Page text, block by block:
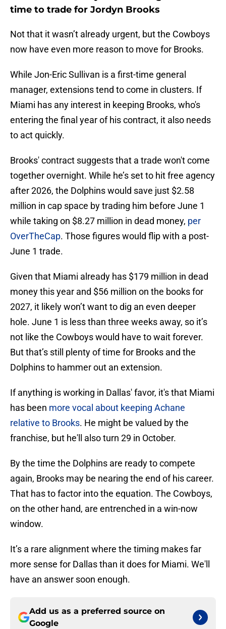
time to trade for Jordyn Brooks
Not that it wasn’t already urgent, but the Cowboys
now have even more reason to move for Brooks.
While Jon-Eric Sullivan is a first-time general
manager, extensions tend to come in clusters. If
Miami has any interest in keeping Brooks, who's
entering the final year of his contract, it also needs
to act quickly.
Brooks' contract suggests that a trade won't come
together overnight. While he’s set to hit free agency
after 2026, the Dolphins would save just $2.58
million in cap space by trading him before June 1
while taking on $8.27 million in dead money, per
OverTheCap. Those figures would flip with a post-
June 1 trade.
Given that Miami already has $179 million in dead
money this year and $56 million on the books for
2027, it likely won’t want to dig an even deeper
hole. June 1 is less than three weeks away, so it’s
not like the Cowboys would have to wait forever.
But that’s still plenty of time for Brooks and the
Dolphins to hammer out an extension.
If anything is working in Dallas' favor, it's that Miami
has been more vocal about keeping Achane
relative to Brooks. He might be valued by the
franchise, but he'll also turn 29 in October.
By the time the Dolphins are ready to compete
again, Brooks may be nearing the end of his career.
That has to factor into the equation. The Cowboys,
on the other hand, are entrenched in a win-now
window.
It’s a rare alignment where the timing makes far
more sense for Dallas than it does for Miami. We'll
have an answer soon enough.
Add us as a preferred source on
Google